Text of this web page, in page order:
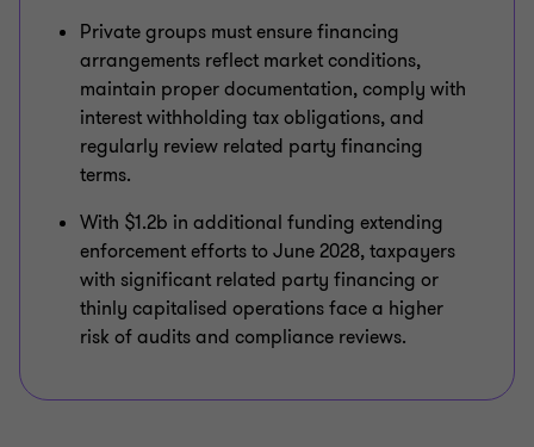
Private groups must ensure financing
arrangements reflect market conditions,
maintain proper documentation, comply with
interest withholding tax obligations, and
regularly review related party financing
terms.
With $1.2b in additional funding extending
enforcement efforts to June 2028, taxpayers
with significant related party financing or
thinly capitalised operations face a higher
risk of audits and compliance reviews.